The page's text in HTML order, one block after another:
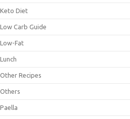
Keto Diet
Low Carb Guide
Low-Fat
Lunch
Other Recipes
Others
Paella